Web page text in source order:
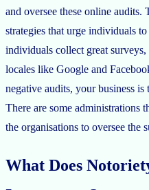
and oversee these online audits.
strategies that urge individuals
individuals collect great
locales like Google and
negative audits, your business
There are some administrations
the organisations to oversee the
What Does